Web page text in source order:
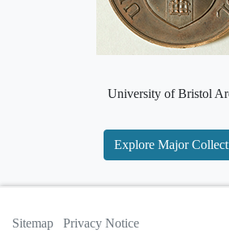
University of Bristol
Explore Major
Sitemap Privacy Notice